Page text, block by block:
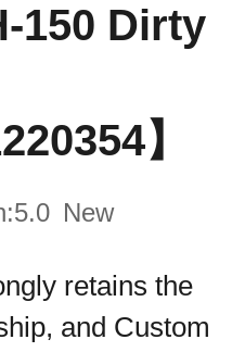
150 Dirty
】
5.0 New
retains the
and Custom